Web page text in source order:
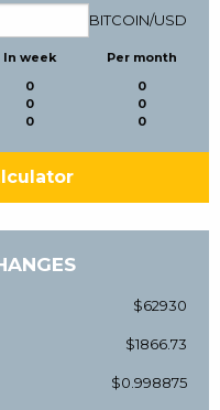
BITCOIN/USD
In week
0
0
0
Per month
0
0
0
$62930
$1866.73
$0.998875